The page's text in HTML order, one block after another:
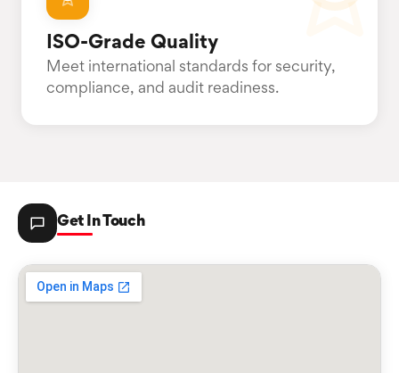
ISO-Grade Quality
Meet international standards for security,
compliance, and audit readiness.
Get In Touch